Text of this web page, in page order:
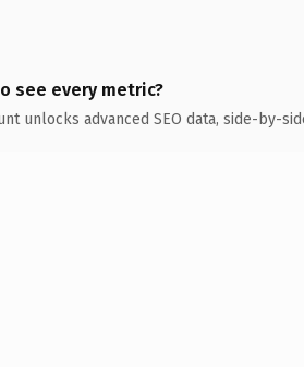
see every metric?
unlocks advanced SEO data, side-by-